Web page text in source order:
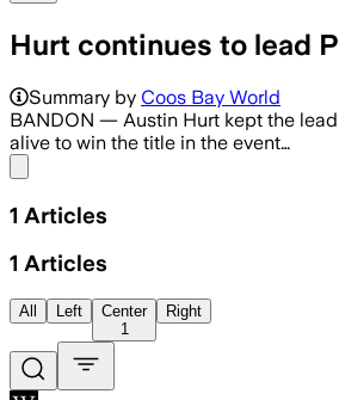
Hurt continues to lead
Summary by Coos Bay World
BANDON — Austin Hurt kept the
alive to win the title in the event…
1 Articles
1 Articles
All Left
Center
1
Right